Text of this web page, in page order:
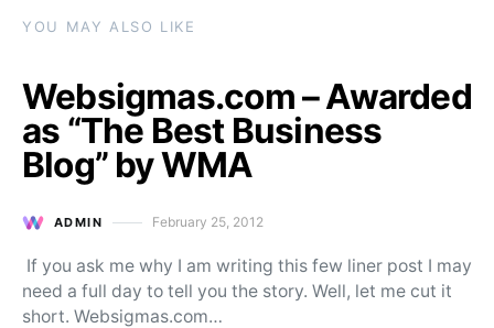
YOU MAY ALSO LIKE
Websigmas.com – Awarded
as “The Best Business
Blog” by WMA
ADMIN Posted on
February 25, 2012
If you ask me why I am writing this few liner post I may
need a full day to tell you the story. Well, let me cut it
short. Websigmas.com…